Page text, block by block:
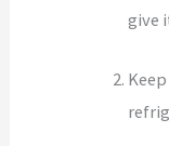
give